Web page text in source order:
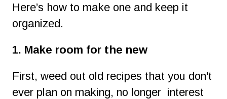
Here’s how to make one and keep it
organized.
1. Make room for the new
First, weed out old recipes that you don't
ever plan on making, no longer  interest